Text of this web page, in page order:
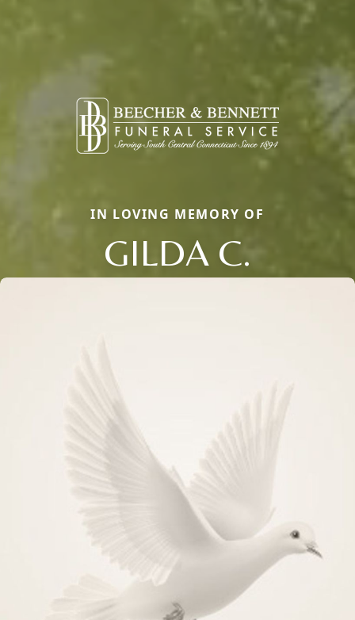
IN LOVING MEMORY OF
GILDA C.